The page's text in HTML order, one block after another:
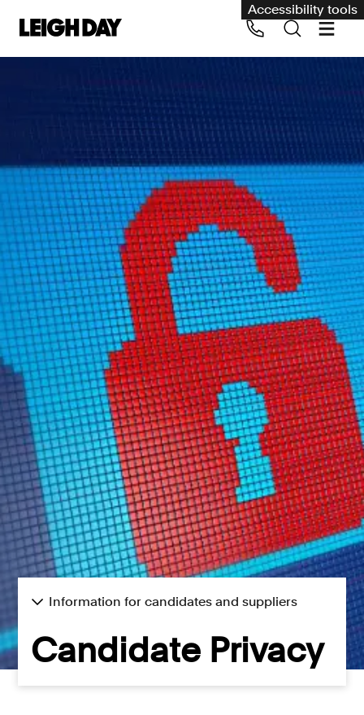
Accessibility tools
Our services
Group Claims
Environment
Human rights
Employment and discrimination claims
International
Medical negligence
Personal Injury and cycling claims
Asbestos and industrial diseases
Consumer, competition and financial services claims
Contact us
News
About us
Call us on 020 7650 1200
Information for candidates and suppliers
Candidate Privacy